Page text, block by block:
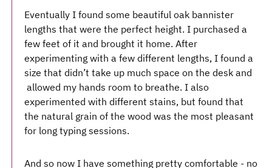
Eventually I found some beautiful oak bannister
lengths that were the perfect height. I purchased a
few feet of it and brought it home. After
experimenting with a few different lengths, I found a
size that didn’t take up much space on the desk and
allowed my hands room to breathe. I also
experimented with different stains, but found that
the natural grain of the wood was the most pleasant
for long typing sessions.
And so now I have something pretty comfortable - no